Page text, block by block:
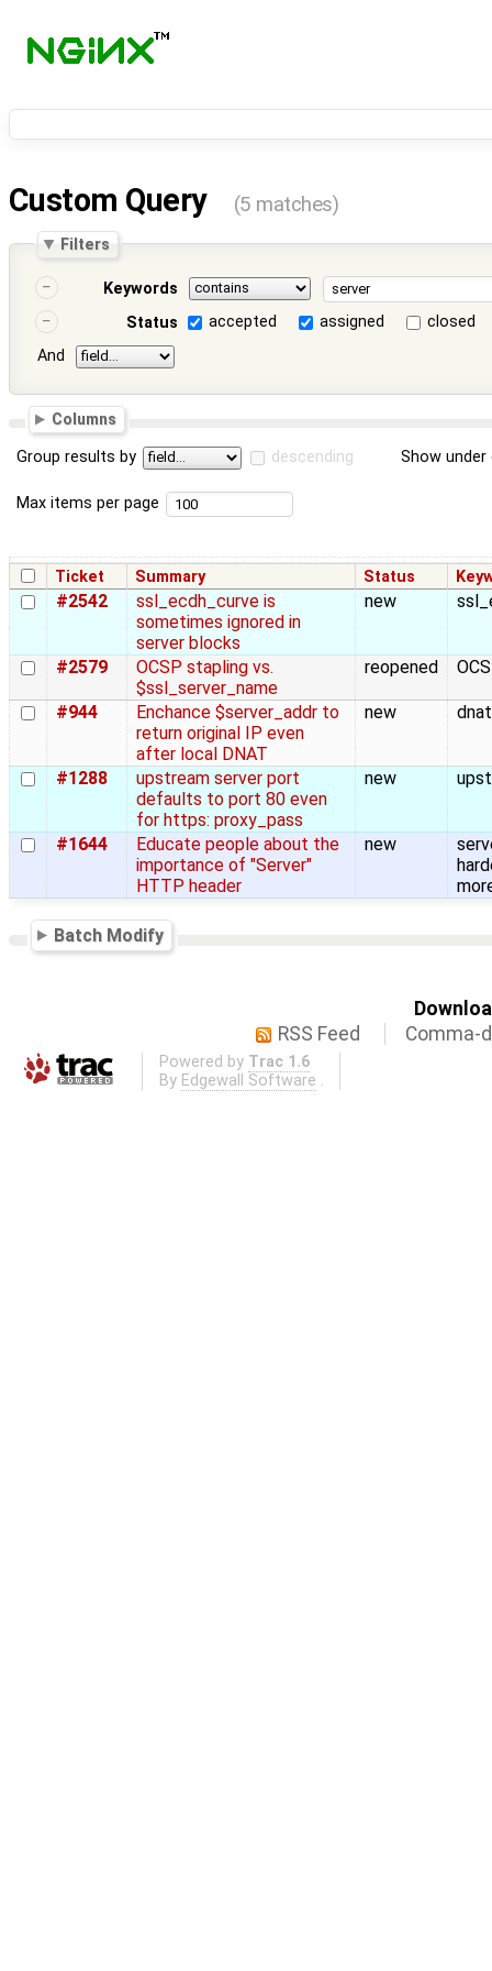
Custom Query (5 matches)
Filters
Keywords
Status
accepted assigned
closed
And
Columns
Group results by descending Show
Max items per page
Ticket Summary Status
#2542
ssl_ecdh_curve is
sometimes ignored in
server blocks
new
#2579
OCSP stapling vs.
$ssl_server_name
reopened
#944
Enchance $server_addr to
return original IP even
after local DNAT
new
#1288
upstream server port
defaults to port 80 even
for https: proxy_pass
new
#1644
Educate people about the
importance of "Server"
HTTP header
new
Batch Modify
RSS Feed
Comma-
Powered by Trac 1.6
By Edgewall Software .